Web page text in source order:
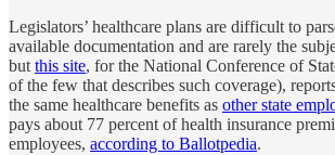
Legislators’ healthcare plans are difficult to
available documentation and are rarely the
but this site, for the National Conference of
of the few that describes such coverage),
the same healthcare benefits as other state
pays about 77 percent of health insurance
employees, according to Ballotpedia.